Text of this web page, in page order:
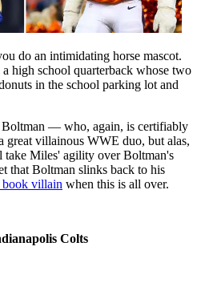
do an intimidating horse mascot.
high school quarterback whose two
in the school parking lot and
Boltman — who, again, is certifiably
great villainous WWE duo, but alas,
take Miles' agility over Boltman's
that Boltman slinks back to his
book villain when this is all over.
Colts